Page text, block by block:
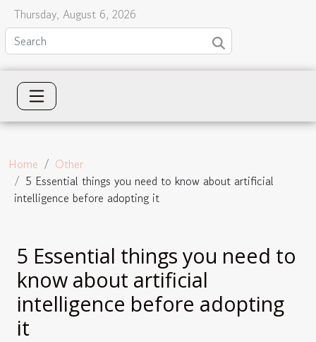
Thursday, August 6, 2026
Home
Other
5 Essential things you need to know about artificial
intelligence before adopting it
5 Essential things you need to
know about artificial
intelligence before adopting
it